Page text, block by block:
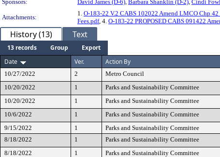
Sponsors:
David James (D-6), Barbara Shanklin (D-2), Cindi
Attachments:
1. O-183-22 V.2 CABS 102022 Amend LMCO Chp 42
Fees.pdf, 4. O-183-22 PROPOSED CABS 091422
History (13) Text
13 records Group
Export
Date
Ver. Action By
10/27/2022 2 Metro Council
10/20/2022
1 Parks and Sustainability Committee
10/20/2022
1 Parks and Sustainability Committee
10/6/2022
1 Parks and Sustainability Committee
9/15/2022
1 Parks and Sustainability Committee
8/18/2022
1 Parks and Sustainability Committee
8/18/2022
1 Parks and Sustainability Committee